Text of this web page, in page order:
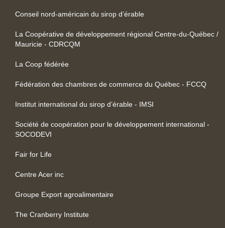
Conseil nord-américain du sirop d’érable
La Coopérative de développement régional Centre-du-Québec /
Mauricie - CDRCQM
La Coop fédérée
Fédération des chambres de commerce du Québec - FCCQ
Institut international du sirop d’érable - IMSI
Société de coopération pour le développement international -
SOCODEVI
Fair for Life
Centre Acer inc
Groupe Export agroalimentaire
The Cranberry Institute